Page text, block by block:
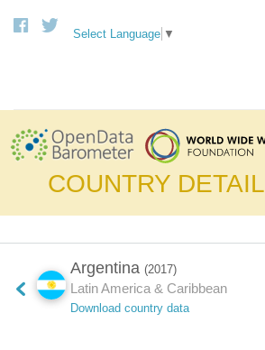
Select Language ▼
to
COUNTRY DETAIL
Argentina (2017)
Latin America & Caribbean
Download country data